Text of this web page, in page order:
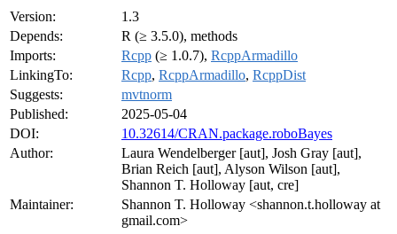
Version:
1.3
Depends:
R (≥ 3.5.0), methods
Imports:
Rcpp (≥ 1.0.7), RcppArmadillo
LinkingTo:
Rcpp, RcppArmadillo, RcppDist
Suggests:
mvtnorm
Published:
2025-05-04
DOI:
10.32614/CRAN.package.roboBayes
Author:
Laura Wendelberger [aut], Josh Gray [aut],
Brian Reich [aut], Alyson Wilson [aut],
Shannon T. Holloway [aut, cre]
Maintainer:
Shannon T. Holloway <shannon.t.holloway at
gmail.com>